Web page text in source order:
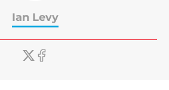
Ian Levy